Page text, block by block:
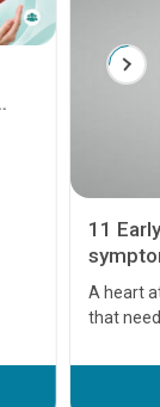
11
A heart
that
before